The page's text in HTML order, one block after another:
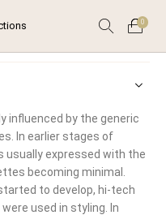
0
Salwar
Suits
Salwar Kameez
influenced by the generic
In earlier stages of
expressed with the
becoming minimal.
to develop, hi-tech
used in styling. In